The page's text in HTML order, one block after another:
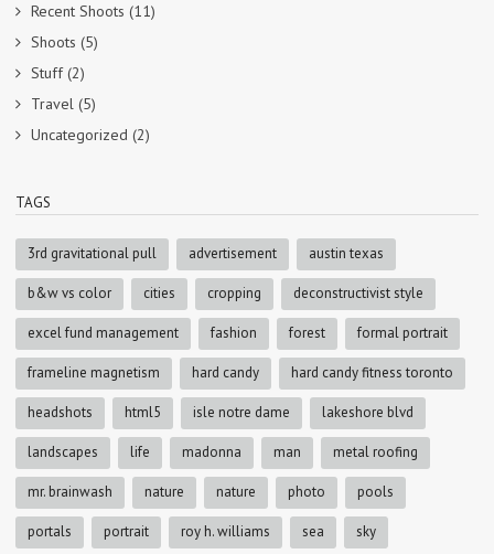
Recent Shoots (11)
Shoots (5)
Stuff(2)
Travel (5)
Uncategorized (2)
TAGS
3rd gravitational pull advertisement austin texas
b&w vs color cities cropping deconstructivist style
excel fund management fashion forest formal portrait
frameline magnetism hard candy hard candy fitness toronto
headshots html5 isle notre dame lakeshore blvd
landscapes life madonna man metal roofing
mr. brainwash nature nature photo pools
portals portrait roy h. williams sea sky